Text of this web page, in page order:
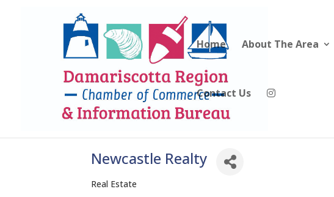
Home About The Area
Contact Us
Newcastle Realty
Categories
Real Estate